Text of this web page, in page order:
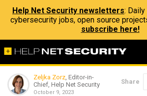
Help Net Security newsletters:
cybersecurity jobs, open source
subscribe here!
Zeljka Zorz, Editor-in-
Chief, Help Net Security
October 9, 2023
Share